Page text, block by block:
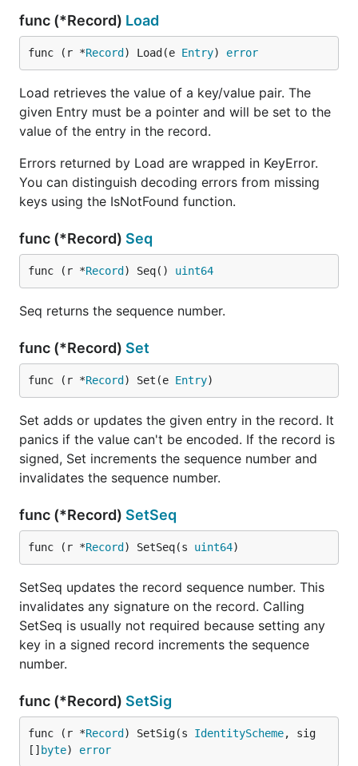
func (*Record) Load
func (r *Record ) Load(e Entry) error
Load retrieves the value of a key/value pair. The
given Entry must be a pointer and will be set to the
value of the entry in the record.
Errors returned by Load are wrapped in KeyError.
You can distinguish decoding errors from missing
keys using the IsNotFound function.
func (*Record) Seq
func (r *Record ) Seq() uint64
Seq returns the sequence number.
func (*Record) Set
func (r *Record ) Set(e Entry)
Set adds or updates the given entry in the record. It
panics if the value can't be encoded. If the record is
signed, Set increments the sequence number and
invalidates the sequence number.
func (*Record) SetSeq
func (r *Record ) SetSeq(s uint64)
SetSeq updates the record sequence number. This
invalidates any signature on the record. Calling
SetSeq is usually not required because setting any
key in a signed record increments the sequence
number.
func (*Record) SetSig
func (r *Record ) SetSig(s IdentityScheme, sig
[] byte) error